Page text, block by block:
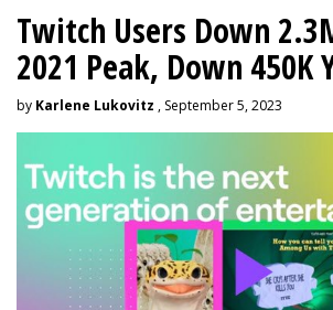
Twitch Users Down
2021 Peak, Down 450K
by Karlene Lukovitz , September 5, 2023